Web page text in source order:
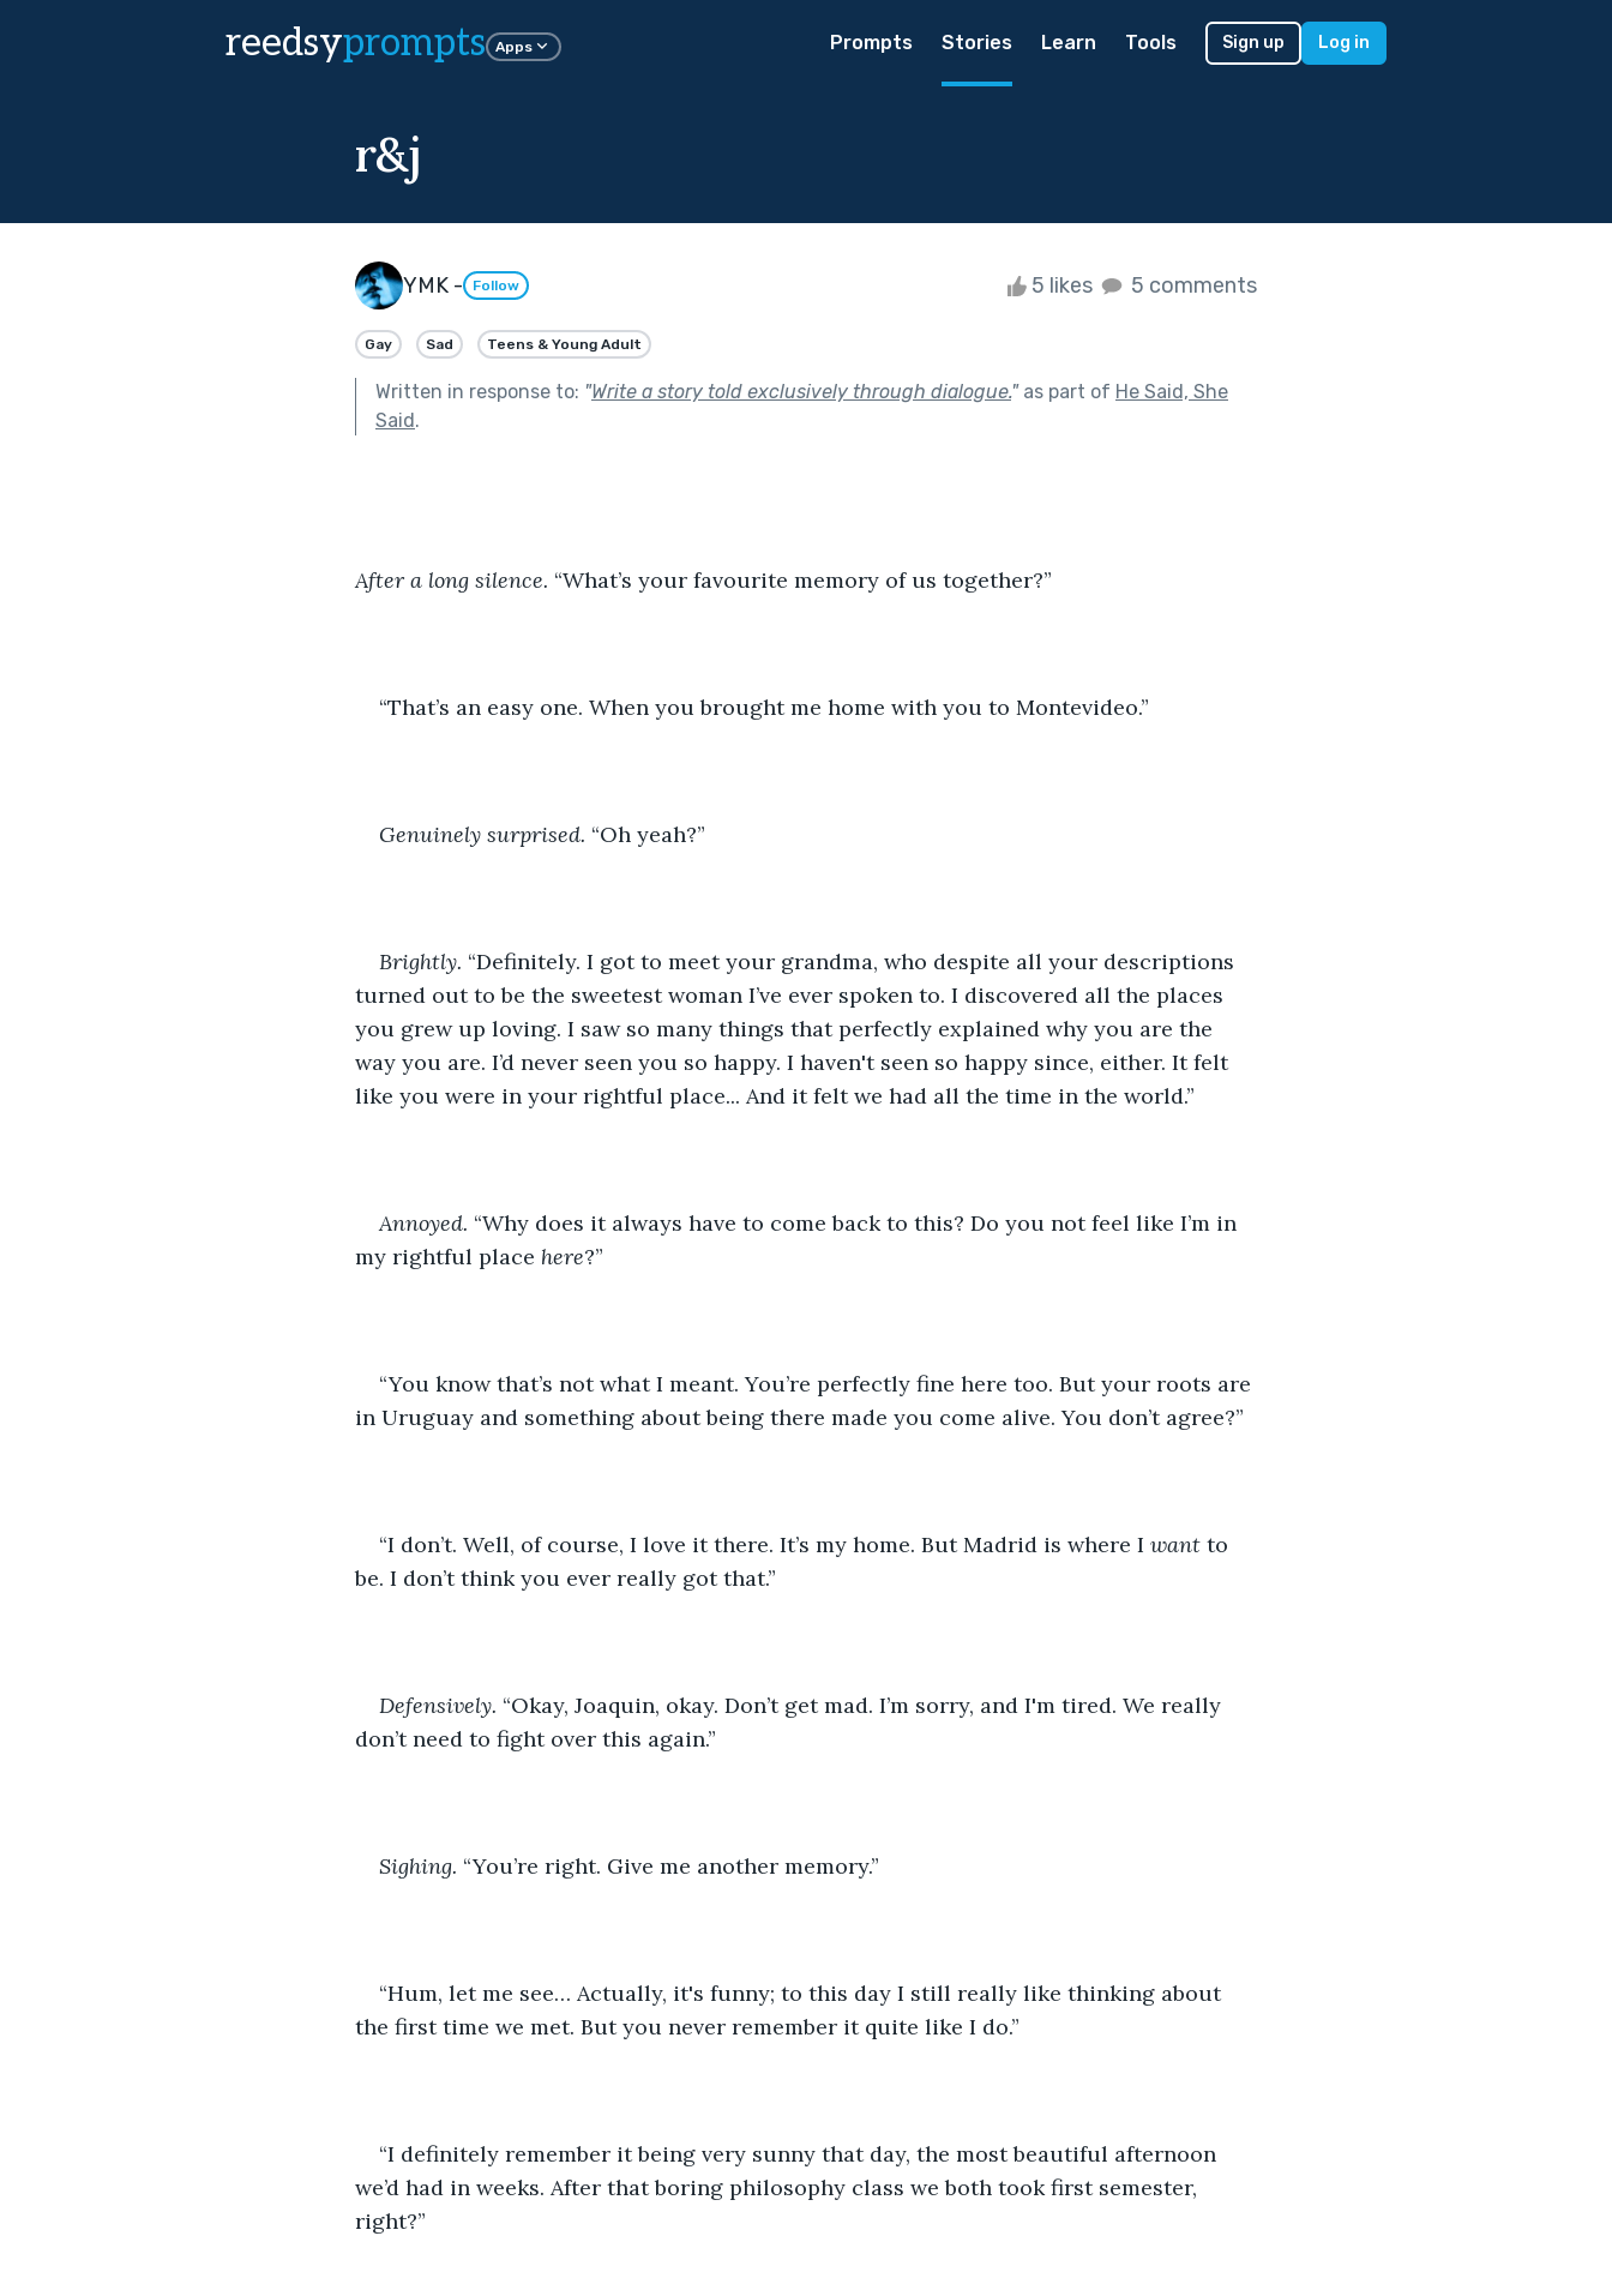
reedsyprompts Apps Prompts Stories Learn Tools Sign up Log in
r&j
YMK - Follow 5 likes 5 comments
Gay Sad Teens & Young Adult
Written in response to: "Write a story told exclusively through dialogue."as part of He Said, She
Said.
After a long silence. “What’s your favourite memory of us together?”
“That’s an easy one. When you brought me home with you to Montevideo.”
Genuinely surprised. “Oh yeah?”
Brightly. “Definitely. I got to meet your grandma, who despite all your descriptions
turned out to be the sweetest woman I’ve ever spoken to. I discovered all the places
you grew up loving. I saw so many things that perfectly explained why you are the
way you are. I’d never seen you so happy. I haven't seen so happy since, either. It felt
like you were in your rightful place... And it felt we had all the time in the world.”
Annoyed. “Why does it always have to come back to this? Do you not feel like I’m in
my rightful place here?”
“You know that’s not what I meant. You’re perfectly fine here too. But your roots are
in Uruguay and something about being there made you come alive. You don’t agree?”
“I don’t. Well, of course, I love it there. It’s my home. But Madrid is where I want to
be. I don’t think you ever really got that.”
Defensively. “Okay, Joaquin, okay. Don’t get mad. I’m sorry, and I'm tired. We really
don’t need to fight over this again.”
Sighing. “You’re right. Give me another memory.”
“Hum, let me see… Actually, it's funny; to this day I still really like thinking about
the first time we met. But you never remember it quite like I do.”
“I definitely remember it being very sunny that day, the most beautiful afternoon
we’d had in weeks. After that boring philosophy class we both took first semester,
right?”